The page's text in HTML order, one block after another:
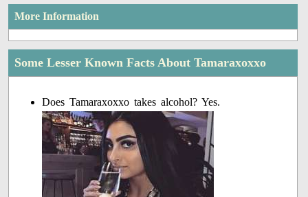
More Information
Some Lesser Known Facts About Tamaraxoxxo
Does Tamaraxoxxo takes alcohol? Yes.